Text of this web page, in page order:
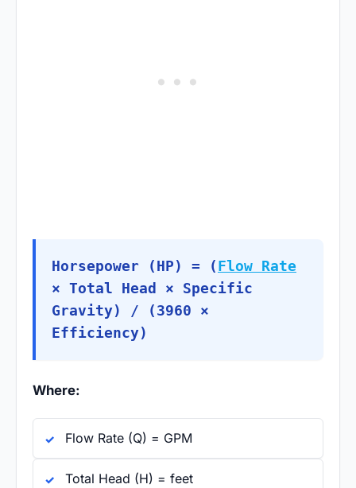
Horsepower (HP) = ( Flow Rate
× Total Head × Specific
Gravity) / (3960 ×
Efficiency)
Where:
Flow Rate (Q) = GPM
Total Head (H) = feet